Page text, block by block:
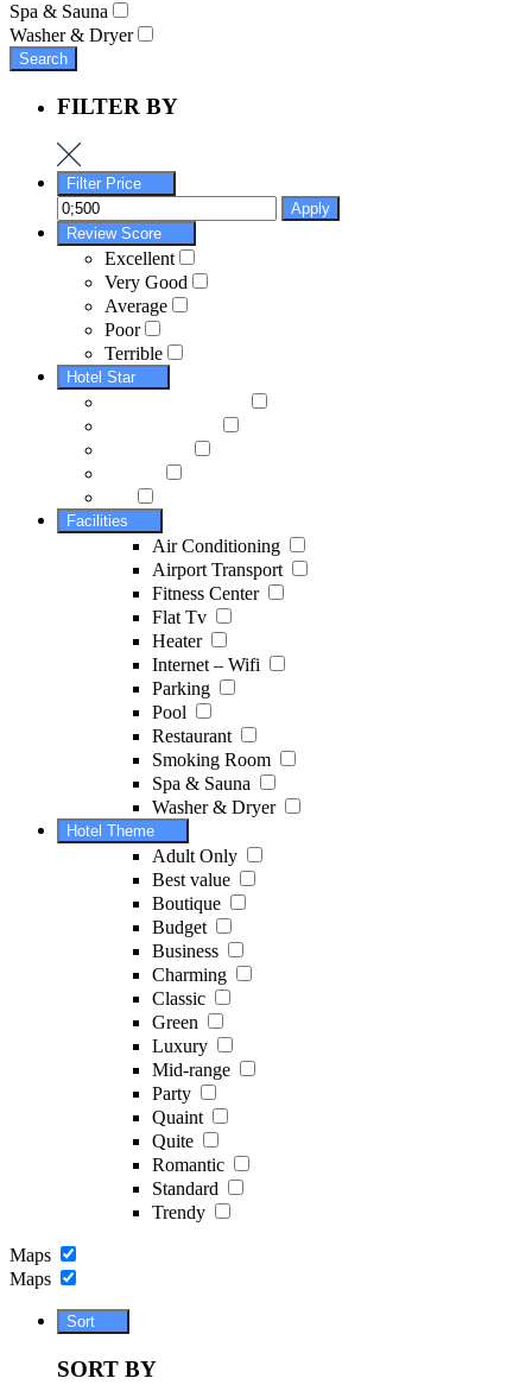
Spa & Sauna
Washer & Dryer
Search
FILTER BY
Filter Price
Apply
Review Score
Excellent
Very Good
Average
Poor
Terrible
Hotel Star
Facilities
Air Conditioning
Airport Transport
Fitness Center
Flat Tv
Heater
Internet – Wifi
Parking
Pool
Restaurant
Smoking Room
Spa & Sauna
Washer & Dryer
Hotel Theme
Adult Only
Best value
Boutique
Budget
Business
Charming
Classic
Green
Luxury
Mid-range
Party
Quaint
Quite
Romantic
Standard
Trendy
Maps
Maps
Sort
SORT BY